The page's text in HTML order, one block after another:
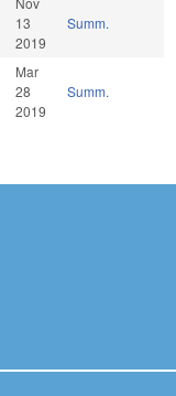
13
2019
Summ.
Mar
28
2019
Summ.